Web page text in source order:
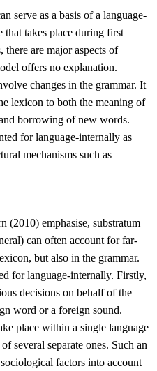
serve as a basis of a language-
that takes place during first
there are major aspects of
offers no explanation.
changes in the grammar. It
lexicon to both the meaning of
borrowing of new words.
for language-internally as
mechanisms such as
(2010) emphasise, substratum
can often account for far-
but also in the grammar.
for language-internally. Firstly,
decisions on behalf of the
word or a foreign sound.
place within a single language
several separate ones. Such an
factors into account